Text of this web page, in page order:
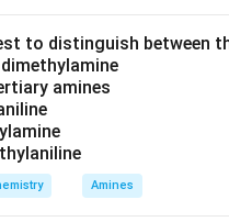
to distinguish between
amines
Amines